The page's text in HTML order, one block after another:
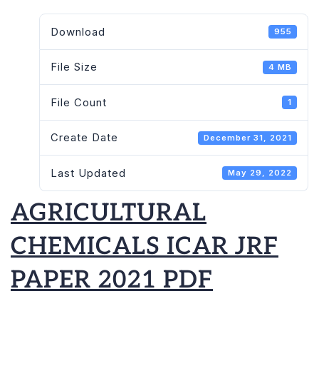
JRF
2021
Download 955
File Size 4 MB
File Count 1
Create Date December 31, 2021
Last Updated May 29, 2022
AGRICULTURAL
CHEMICALS ICAR JRF
PAPER 2021 PDF